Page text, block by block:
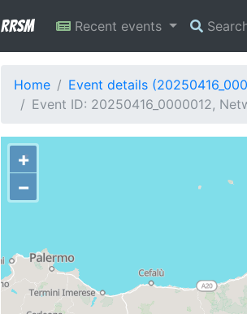
RRSM Recent events
Home
Event details
Event ID: 20250416_0000012,
+
−